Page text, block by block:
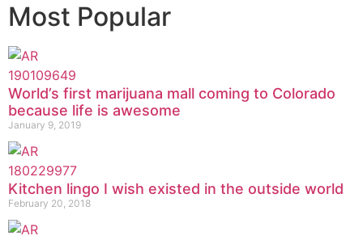
Most Popular
World’s first marijuana mall coming to Colorado
because life is awesome
January 9, 2019
Kitchen lingo I wish existed in the outside world
February 20, 2018